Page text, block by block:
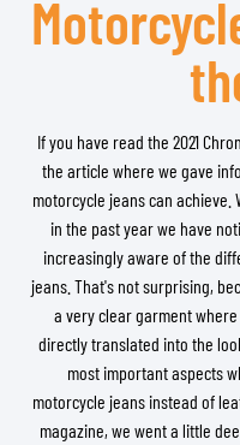
If you have read the 2021
the article where we gave
motorcycle jeans can achieve.
in the past year we have
increasingly aware of the
jeans. That's not surprising,
a very clear garment
directly translated into the
most important aspects
motorcycle jeans instead of
magazine, we went a little